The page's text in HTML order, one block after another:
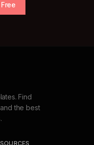
Find
the best